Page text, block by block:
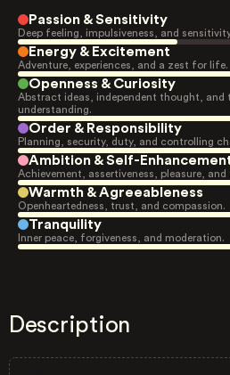
Passion & Sensitivity
Deep feeling, impulsiveness, and
Energy & Excitement
Adventure, experiences, and a zest for life.
Openness & Curiosity
Abstract ideas, independent thought, and
understanding.
Order & Responsibility
Planning, security, duty, and controlling
Ambition & Self-
Achievement, assertiveness, pleasure,
Warmth & Agreeableness
Openheartedness, trust, and compassion.
Tranquility
Inner peace, forgiveness, and moderation.
Description